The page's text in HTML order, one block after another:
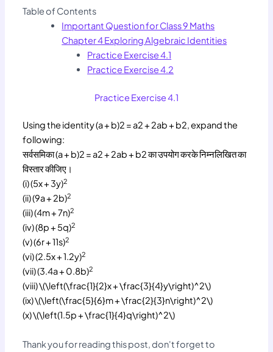
Table of Contents
Important Question for Class 9 Maths
Chapter 4 Exploring Algebraic Identities
Practice Exercise 4.1
Practice Exercise 4.2
Practice Exercise 4.1
Using the identity (a + b)2 = a2 + 2ab + b2, expand the
following:
सर्वसमिका (a + b)2 = a2 + 2ab + b2 का उपयोग करके निम्नलिखित का
विस्तार कीजिए।
(i) (5x + 3y)2
(ii) (9a + 2b)2
(iii) (4m + 7n)2
(iv) (8p + 5q)2
(v) (6r + 11s)2
(vi) (2.5x + 1.2y)2
(vii) (3.4a + 0.8b)2
(viii) \(\left(\frac{1}{2}x + \frac{3}{4}y\right)^2\)
(ix) \(\left(\frac{5}{6}m + \frac{2}{3}n\right)^2\)
(x) \(\left(1.5p + \frac{1}{4}q\right)^2\)
Thank you for reading this post, don't forget to